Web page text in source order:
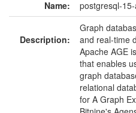
Name: postgresql-
Description:
Graph
and real-time
Apache AGE
that enables
graph
relational
for A Graph